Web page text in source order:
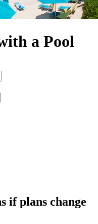
a Pool
if plans change